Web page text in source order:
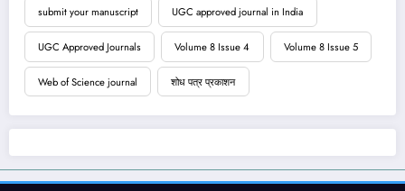
submit your manuscript UGC approved journal in India
UGC Approved Journals Volume 8 Issue 4 Volume 8 Issue 5
Web of Science journal शोध पत्र प्रकाशन